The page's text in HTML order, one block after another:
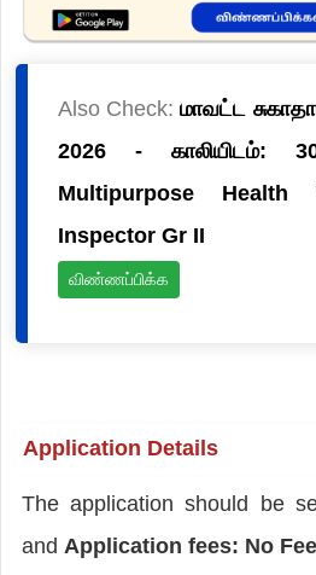
Also Check:மாவட்ட
2026 - காலியிடம்:
Multipurpose
Inspector Gr II
விண்ணப்பிக்க
Application Details
The application should be
and Application fees: No Fee